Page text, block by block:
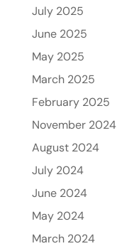
July 2025
June 2025
May 2025
March 2025
February 2025
November 2024
August 2024
July 2024
June 2024
May 2024
March 2024